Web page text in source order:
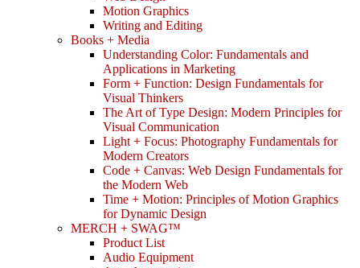
Motion Graphics
Writing and Editing
Books + Media
Understanding Color: Fundamentals and
Applications in Marketing
Form + Function: Design Fundamentals for
Visual Thinkers
The Art of Type Design: Modern Principles for
Visual Communication
Light + Focus: Photography Fundamentals for
Modern Creators
Code + Canvas: Web Design Fundamentals for
the Modern Web
Time + Motion: Principles of Motion Graphics
for Dynamic Design
MERCH + SWAG™
Product List
Audio Equipment